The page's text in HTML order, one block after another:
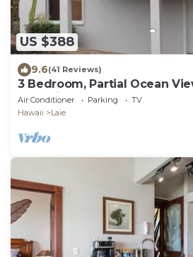
US $388
9.6(41 Reviews)
3 Bedroom, Partial Ocean
to Hukilau Beach, 30 Day
Air Conditioner Parking
TV
Hawaii
Laie